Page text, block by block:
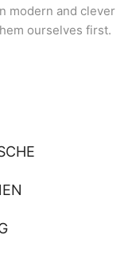
modern and clever
ourselves first.